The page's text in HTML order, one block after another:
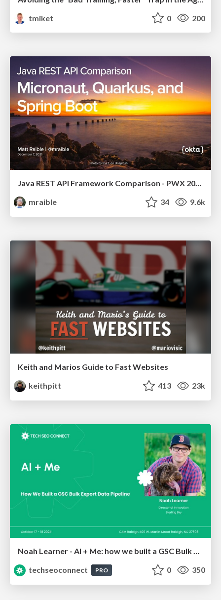
tmiket
0 200
Java REST API Framework Comparison - PWX 2021
mraible
34 9.6k
Keith and Marios Guide to Fast Websites
keithpitt
413 23k
techseoconnect
PRO 0 350